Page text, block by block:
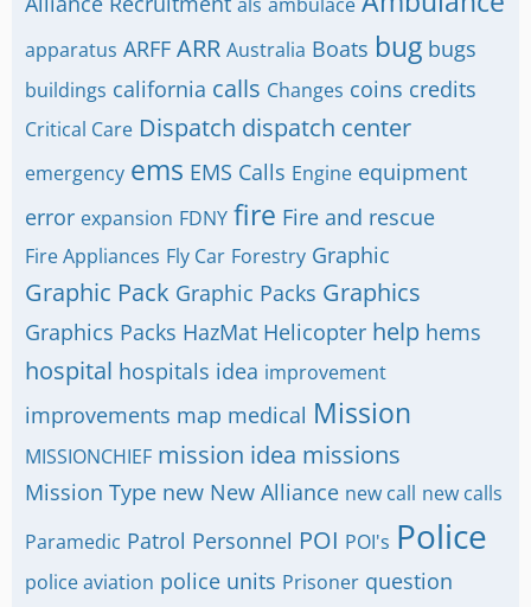
apparatus ARFF ARR Australia Boats bug bugs
buildings california calls Changes coins credits
Critical Care Dispatch dispatch center
emergency ems EMS Calls Engine equipment
error expansion FDNY fire Fire and rescue
Fire Appliances Fly Car Forestry Graphic
Graphic Pack Graphic Packs Graphics
Graphics Packs HazMat Helicopter help hems
hospital hospitals idea improvement
improvements map medical Mission
MISSIONCHIEF mission idea missions
Mission Type new New Alliance new call new calls
Paramedic Patrol Personnel POI POI's Police
police aviation police units Prisoner question